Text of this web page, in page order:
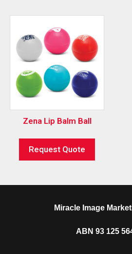
Zena Lip Balm Ball
Request Quote
Miracle Image
ABN 93 125